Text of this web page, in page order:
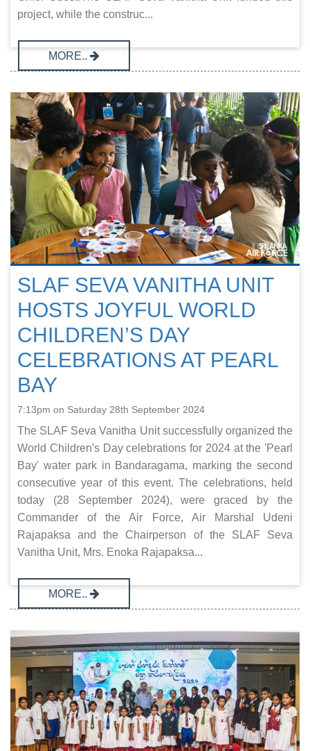
project, while the construc...
MORE..
SLAF SEVA VANITHA UNIT
HOSTS JOYFUL WORLD
CHILDREN’S DAY
CELEBRATIONS AT PEARL
BAY
7:13pm on Saturday 28th September 2024
The SLAF Seva Vanitha Unit successfully organized the
World Children's Day celebrations for 2024 at the 'Pearl
Bay' water park in Bandaragama, marking the second
consecutive year of this event. The celebrations, held
today (28 September 2024), were graced by the
Commander of the Air Force, Air Marshal Udeni
Rajapaksa and the Chairperson of the SLAF Seva
Vanitha Unit, Mrs. Enoka Rajapaksa...
MORE..